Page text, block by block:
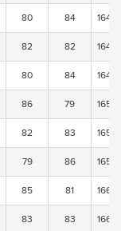
80 84 164
82 82 164
80 84 164
86 79 165
82 83 165
79 86 165
85 81 166
83 83 166